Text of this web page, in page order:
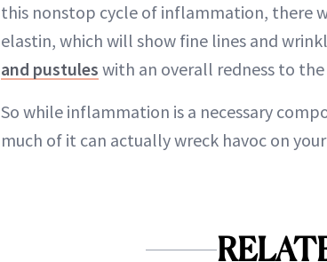
this nonstop cycle of inflammation, there
elastin, which will show fine lines and
and pustules with an overall redness to the
So while inflammation is a necessary
much of it can actually wreck havoc on